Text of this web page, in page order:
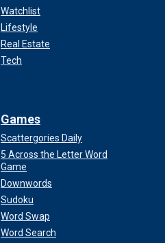
Watchlist
Lifestyle
Real Estate
Tech
Games
Scattergories Daily
5 Across the Letter Word
Game
Downwords
Sudoku
Word Swap
Word Search